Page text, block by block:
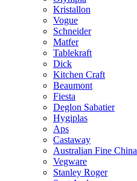
Kristallon
Vogue
Schneider
Matfer
Tablekraft
Dick
Kitchen Craft
Beaumont
Fiesta
Deglon Sabatier
Hygiplas
Aps
Castaway
Australian Fine China
Vegware
Stanley Roger